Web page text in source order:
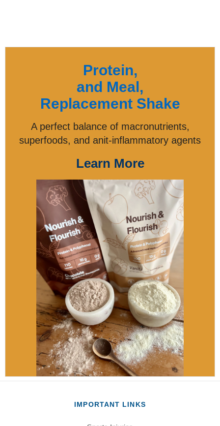
Protein,
and Meal,
Replacement Shake
A perfect balance of macronutrients,
superfoods, and anit-inflammatory agents
Learn More
IMPORTANT LINKS